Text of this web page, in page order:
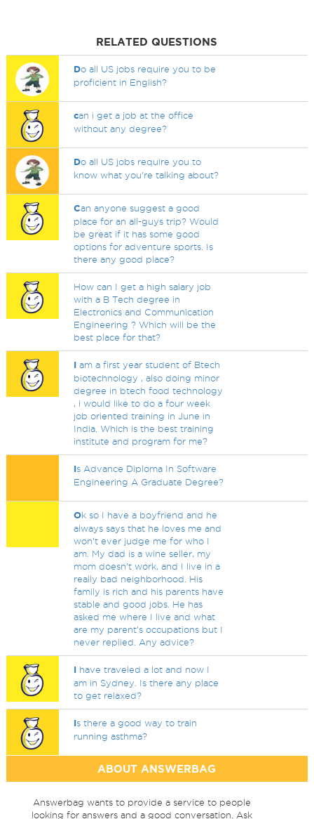
RELATED QUESTIONS
Do all US jobs require you to be
proficient in English?
can i get a job at the office
without any degree?
Do all US jobs require you to
know what you're talking about?
Can anyone suggest a good
place for an all-guys trip? Would
be great if it has some good
options for adventure sports. Is
there any good place?
How can I get a high salary job
with a B Tech degree in
Electronics and Communication
Engineering ? Which will be the
best place for that?
I am a first year student of Btech
biotechnology , also doing minor
degree in btech food technology
, i would like to do a four week
job oriented training in June in
India. Which is the best training
institute and program for me?
Is Advance Diploma In Software
Engineering A Graduate Degree?
Ok so I have a boyfriend and he
always says that he loves me and
won’t ever judge me for who I
am. My dad is a wine seller, my
mom doesn’t work, and I live in a
really bad neighborhood. His
family is rich and his parents have
stable and good jobs. He has
asked me where I live and what
are my parent’s occupations but I
never replied. Any advice?
I have traveled a lot and now I
am in Sydney. Is there any place
to get relaxed?
Is there a good way to train
running asthma?
ABOUT ANSWERBAG
Answerbag wants to provide a service to people
looking for answers and a good conversation. Ask